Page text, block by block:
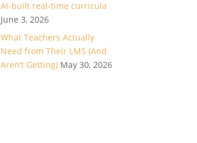
AI-built real-time curricula
June 3, 2026
What Teachers Actually
Need from Their LMS (And
Aren’t Getting) May 30, 2026